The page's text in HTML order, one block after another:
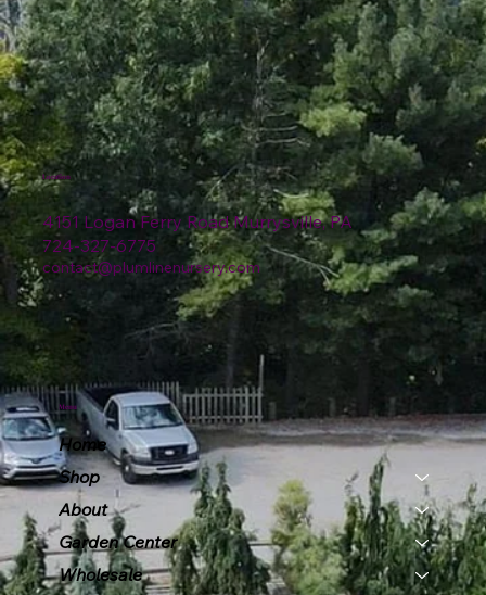
4151 Logan Ferry Road Murrysville, PA
724-327-6775
contact@plumlinenursery.com
Location
Menu
Home
Shop
About
Garden Center
Wholesale